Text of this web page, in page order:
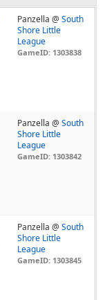
Panzella @South
Shore Little
League
GameID: 1303838
Panzella @South
Shore Little
League
GameID: 1303842
Panzella @South
Shore Little
League
GameID: 1303845